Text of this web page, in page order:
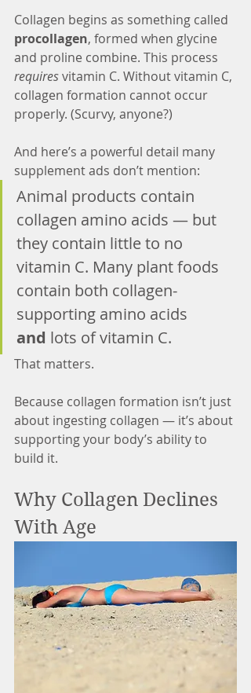
Collagen begins as something called
procollagen, formed when glycine
and proline combine. This process
requires vitamin C. Without vitamin C,
collagen formation cannot occur
properly. (Scurvy, anyone?)
And here’s a powerful detail many
supplement ads don’t mention:
Animal products contain
collagen amino acids — but
they contain little to no
vitamin C. Many plant foods
contain both collagen-
supporting amino acids
and lots of vitamin C.
That matters.
Because collagen formation isn’t just
about ingesting collagen — it’s about
supporting your body’s ability to
build it.
Why Collagen Declines
With Age